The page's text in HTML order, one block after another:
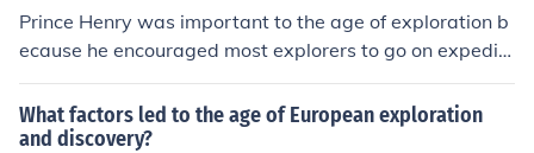
Prince Henry was important to the age of exploration b
ecause he encouraged most explorers to go on expediti
ons! I think he also went on an exploration himself.
What factors led to the age of European exploration
and discovery?